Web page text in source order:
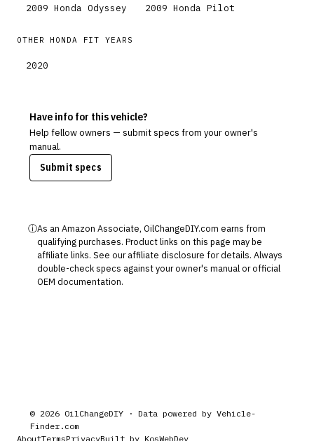
2009 Honda Odyssey 2009 Honda Pilot
OTHER HONDA FIT YEARS
2020
Have info for this vehicle?
Help fellow owners — submit specs from your owner's
manual.
Submit specs
ⓘAs an Amazon Associate, OilChangeDIY.com earns from
qualifying purchases. Product links on this page may be
affiliate links. See our affiliate disclosure for details. Always
double-check specs against your owner's manual or official
OEM documentation.
© 2026 OilChangeDIY · Data powered by Vehicle-
Finder.com
AboutTermsPrivacyBuilt by KosWebDev